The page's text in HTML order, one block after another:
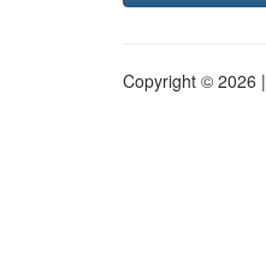
Copyright © 2026 |